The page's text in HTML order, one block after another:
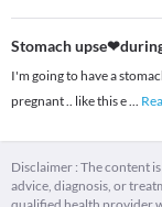
Stomach
I'm going to have a
pregnant .. like this e...
Disclaimer : The content
advice, diagnosis, or